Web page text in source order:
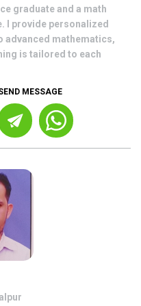
graduate and a math
I provide personalized
advanced mathematics,
is tailored to each
MESSAGE